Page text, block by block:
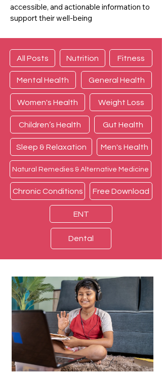
accessible, and actionable information to
support their well-being
All Posts Nutrition Fitness
Mental Health General Health
Women's Health Weight Loss
Children’s Health Gut Health
Sleep & Relaxation Men's Health
Natural Remedies & Alternative Medicine
Chronic Conditions Free Download
ENT
Dental